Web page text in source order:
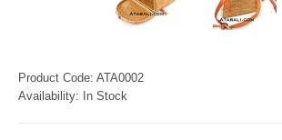
Product Code: ATA0002
Availability: In Stock